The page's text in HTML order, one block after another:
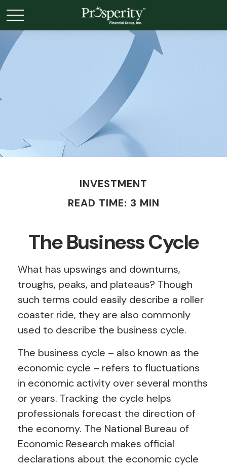
INVESTMENT
READ TIME: 3 MIN
The Business Cycle
What has upswings and downturns,
troughs, peaks, and plateaus? Though
such terms could easily describe a roller
coaster ride, they are also commonly
used to describe the business cycle.
The business cycle – also known as the
economic cycle – refers to fluctuations
in economic activity over several months
or years. Tracking the cycle helps
professionals forecast the direction of
the economy. The National Bureau of
Economic Research makes official
declarations about the economic cycle